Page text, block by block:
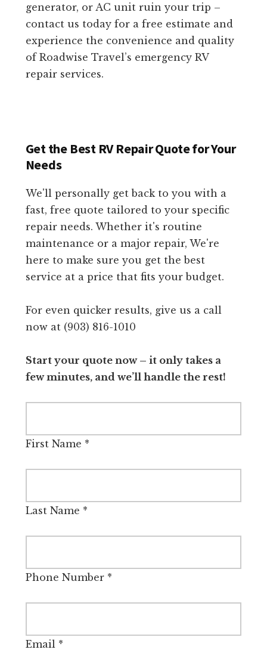
generator, or AC unit ruin your trip –
contact us today for a free estimate and
experience the convenience and quality
of Roadwise Travel’s emergency RV
repair services.
Get the Best RV Repair Quote for Your
Needs
We'll personally get back to you with a
fast, free quote tailored to your specific
repair needs. Whether it's routine
maintenance or a major repair, We're
here to make sure you get the best
service at a price that fits your budget.
For even quicker results, give us a call
now at (903) 816-1010
Start your quote now – it only takes a
few minutes, and we’ll handle the rest!
First Name *
Last Name *
Phone Number*
Email*